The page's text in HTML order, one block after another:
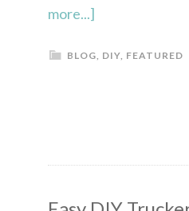
more...]
BLOG, DIY, FEATURED